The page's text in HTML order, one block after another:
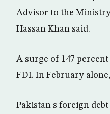
Advisor to the
Hassan Khan said.
A surge of 147
FDI. In February
Pakistan s foreign